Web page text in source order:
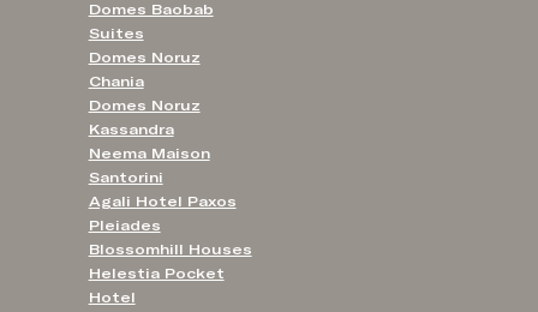
Domes Baobab
Suites
Domes Noruz
Chania
Domes Noruz
Kassandra
Neema Maison
Santorini
Agali Hotel Paxos
Pleiades
Blossomhill Houses
Helestia Pocket
Hotel